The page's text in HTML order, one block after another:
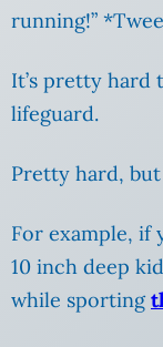
running!”
It’s pretty
lifeguard.
Pretty hard,
For example,
10 inch deep
while sporting